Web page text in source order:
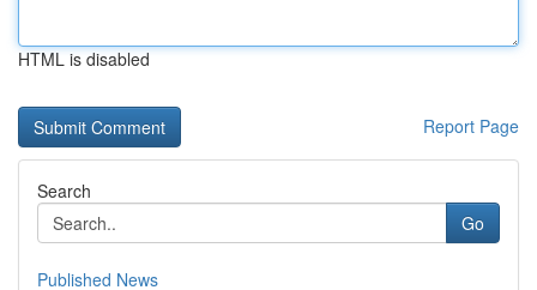
HTML is disabled
Report Page
Search
Go
Published News